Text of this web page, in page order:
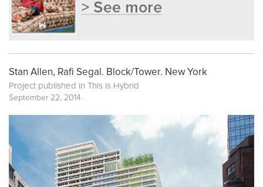
Stan Allen, Rafi Segal. Block/Tower. New York
Project published in This is Hybrid
September 22, 2014